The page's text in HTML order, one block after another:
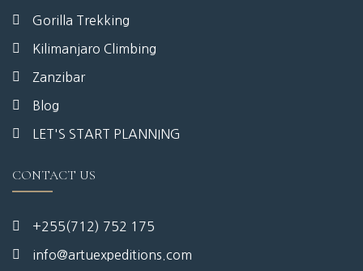
Gorilla Trekking
Kilimanjaro Climbing
Zanzibar
Blog
LET'S START PLANNING
CONTACT US
+255(712) 752 175
info@artuexpeditions.com